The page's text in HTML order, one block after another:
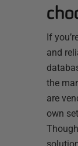
If
and
the
are
own